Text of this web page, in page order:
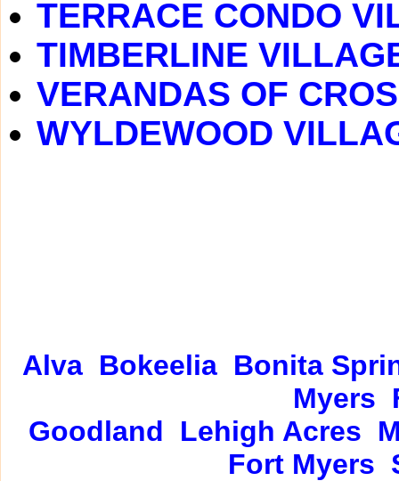
TERRACE CONDO
TIMBERLINE
VERANDAS OF
WYLDEWOOD
Alva Bokeelia Bonita
Myers
Goodland
Lehigh Acres
Fort Myers